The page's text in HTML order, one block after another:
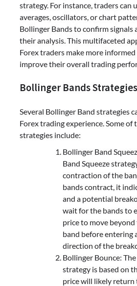
strategy. For instance, traders can
averages, oscillators, or chart
Bollinger Bands to confirm signals
their analysis. This multifaceted
Forex traders make more
improve their overall trading
Bollinger Bands Strategies
Several Bollinger Band strategies
Forex trading experience. Some
strategies include:
Bollinger Band
Band Squeeze
contraction of the
bands contract, it
and a potential
wait for the bands to
price to move
band before entering
direction of the
Bollinger Bounce:
strategy is based on
price will likely return